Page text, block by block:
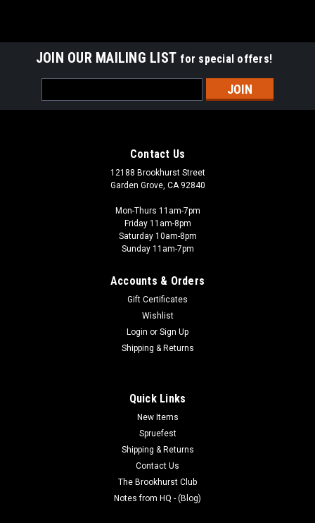
08/04/2026 - SPRUECUTTERS NIGHT
Brookhurst StreetGarden Grove CA 92840 Every First and
JOIN OUR MAILING LIST for special offers!
Address
Contact Us
12188 Brookhurst Street
Garden Grove, CA 92840
Mon-Thurs 11am-7pm
Friday 11am-8pm
Saturday 10am-8pm
Sunday 11am-7pm
Accounts & Orders
Gift Certificates
Wishlist
Login or Sign Up
Shipping & Returns
Quick Links
New Items
Spruefest
Shipping & Returns
Contact Us
The Brookhurst Club
Notes from HQ - (Blog)